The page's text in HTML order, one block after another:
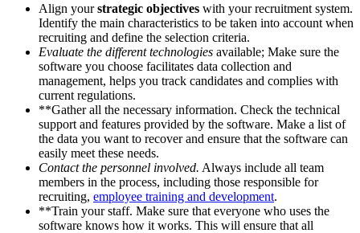
Align yourstrategic objectives with your recruitment system.
Identify the main characteristics to be taken into account when
recruiting and define the selection criteria.
Evaluate the different technologies available; Make sure the
software you choose facilitates data collection and
management, helps you track candidates and complies with
current regulations.
**Gather all the necessary information. Check the technical
support and features provided by the software. Make a list of
the data you want to recover and ensure that the software can
easily meet these needs.
Contact the personnel involved. Always include all team
members in the process, including those responsible for
recruiting, employee training and development.
**Train your staff. Make sure that everyone who uses the
software knows how it works. This will ensure that all